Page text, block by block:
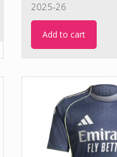
2025-26
Add to cart